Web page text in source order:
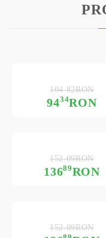
9434RON
104.82RON
13689RON
152.09RON
152.09RON